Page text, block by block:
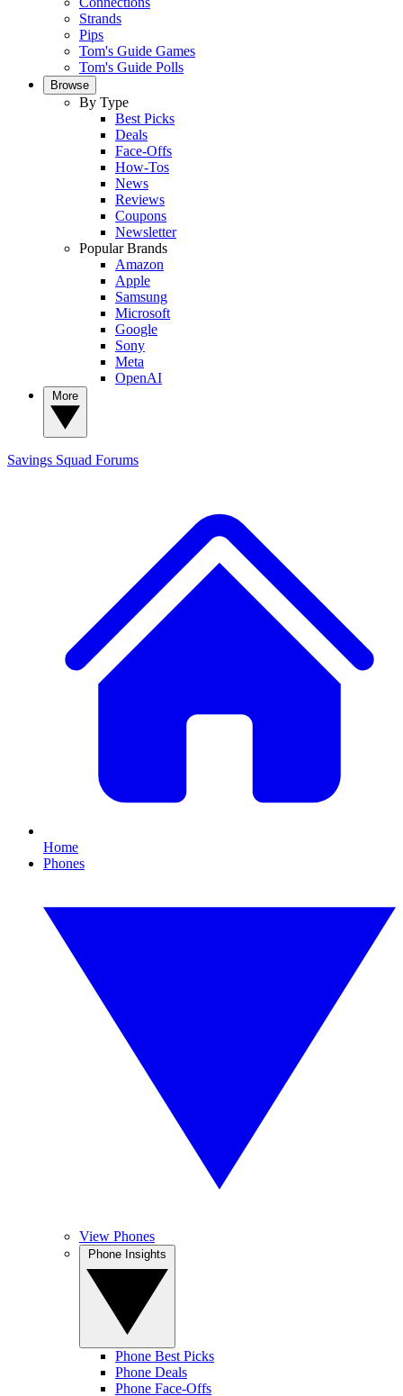
Strands
Pips
Tom's Guide Games
Tom's Guide Polls
Browse
By Type
Best Picks
Deals
Face-Offs
How-Tos
News
Reviews
Coupons
Newsletter
Popular Brands
Amazon
Apple
Samsung
Microsoft
Google
Sony
Meta
OpenAI
Savings Squad Forums
Home
Phones
View Phones
Phone Best Picks
Phone Deals
Phone Face-Offs